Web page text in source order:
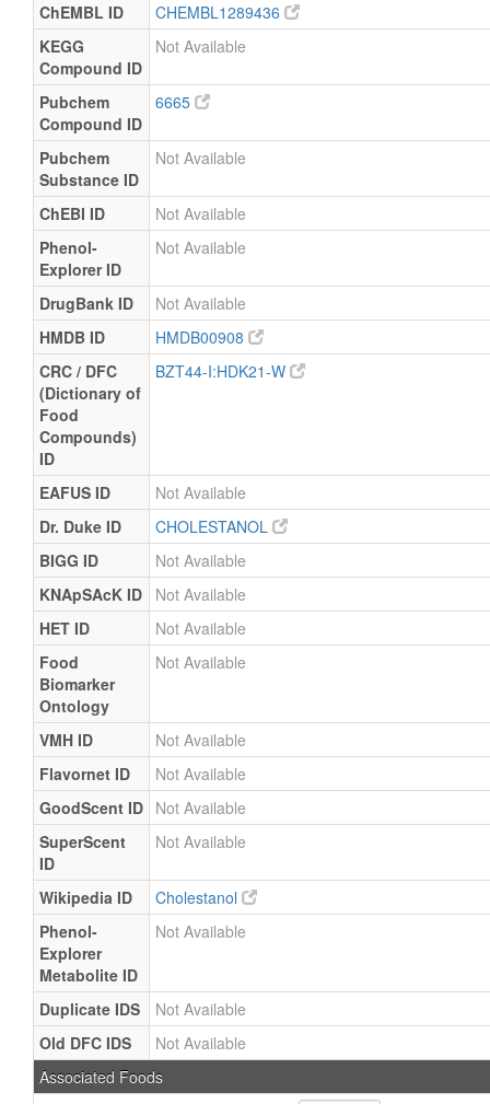
ChEMBL ID
CHEMBL1289436
KEGG
Compound ID
Not Available
Pubchem
Compound ID
6665
Pubchem
Substance ID
Not Available
ChEBI ID
Not Available
Phenol-
Explorer ID
Not Available
DrugBank ID
Not Available
HMDB ID
HMDB00908
CRC / DFC
(Dictionary of
Food
Compounds)
ID
BZT44-I:HDK21-W
EAFUS ID
Not Available
Dr. Duke ID
CHOLESTANOL
BIGG ID
Not Available
KNApSAcK ID
Not Available
HET ID
Not Available
Food
Biomarker
Ontology
Not Available
VMH ID
Not Available
Flavornet ID
Not Available
GoodScent ID Not Available
SuperScent
ID
Not Available
Wikipedia ID
Cholestanol
Phenol-
Explorer
Metabolite ID
Not Available
Duplicate IDS
Not Available
Old DFC IDS
Not Available
Associated Foods